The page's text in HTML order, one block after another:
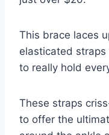
This brace laces
elasticated
to really hold
These straps
to offer the